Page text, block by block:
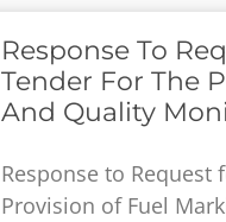
Response To
Tender For The
And Quality
Response to
Provision of Fuel